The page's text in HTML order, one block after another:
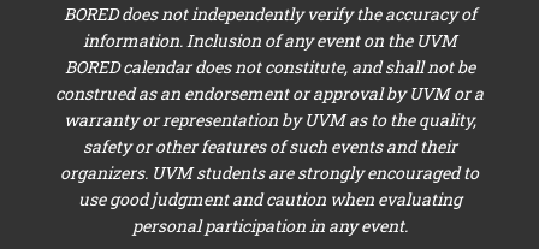
BORED does not independently verify the accuracy of
information. Inclusion of any event on the UVM
BORED calendar does not constitute, and shall not be
construed as an endorsement or approval by UVM or a
warranty or representation by UVM as to the quality,
safety or other features of such events and their
organizers. UVM students are strongly encouraged to
use good judgment and caution when evaluating
personal participation in any event.